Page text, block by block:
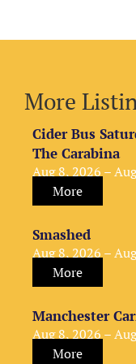
More
Cider Bus
The Carabina
Aug 8, 2026 –
More
Smashed
Aug 8, 2026 –
More
Manchester
Aug 8, 2026 –
More